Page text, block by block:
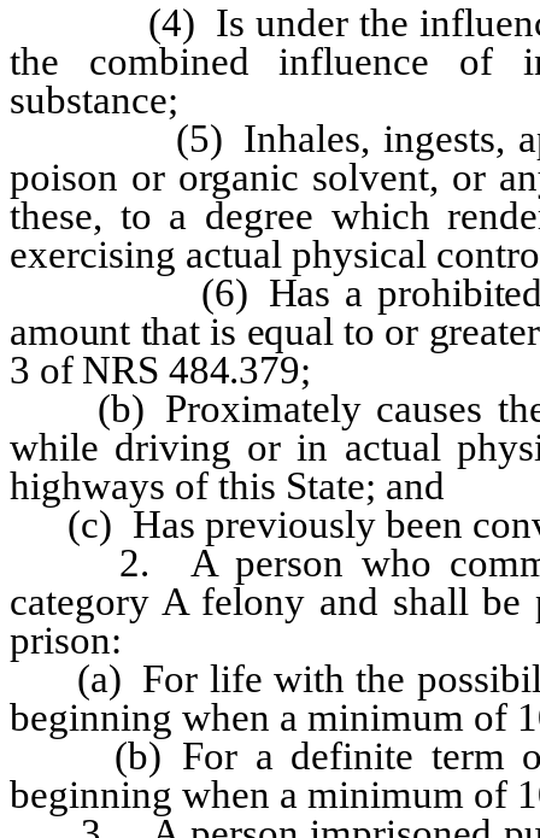
(4) Is under the influence
the combined influence of
substance;
(5) Inhales, ingests,
poison or organic solvent, or
these, to a degree which
exercising actual physical
(6) Has a prohibited
amount that is equal to or
3 of NRS 484.379;
(b) Proximately causes the
while driving or in actual
highways of this State; and
(c) Has previously been
2. A person who
category A felony and shall
prison:
(a) For life with the
beginning when a minimum of
(b) For a definite term of
beginning when a minimum of